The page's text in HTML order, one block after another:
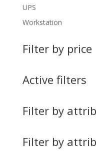
UPS
Workstation
Filter by price
Active filters
Filter by
Filter by